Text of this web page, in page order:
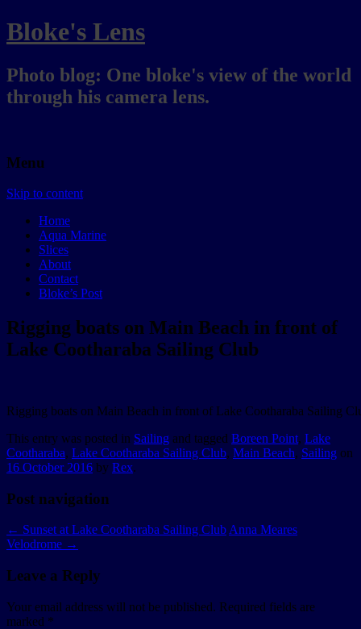
Bloke's Lens
Photo blog: One bloke's view of the world
through his camera lens.
Menu
Skip to content
Home
Aqua Marine
Slices
About
Contact
Bloke’s Post
Rigging boats on Main Beach in front of
Lake Cootharaba Sailing Club
Rigging boats on Main Beach in front of Lake Cootharaba Sailing
This entry was posted in Sailing and tagged Boreen Point, Lake
Cootharaba, Lake Cootharaba Sailing Club, Main Beach, Sailing on
16 October 2016 by Rex.
Post navigation
← Sunset at Lake Cootharaba Sailing ClubAnna Meares
Velodrome →
Leave a Reply
Your email address will not be published. Required fields are
marked *